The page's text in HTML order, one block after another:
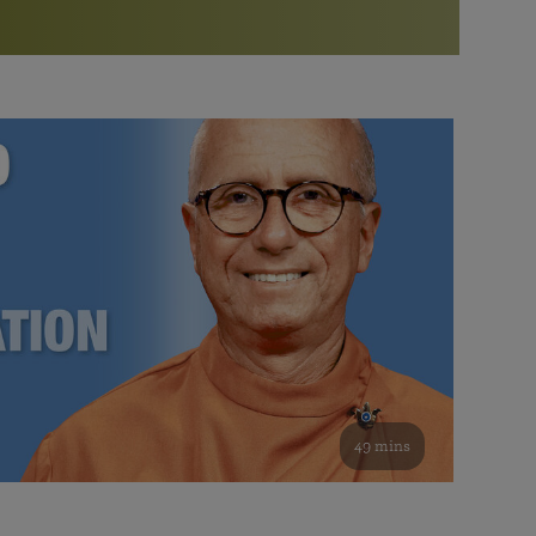
Bookstore
study of the SRF teachings
See all online events
Watch the documentary of the Guru’s Life
furthering the spiritual mission of Paramahansa
Yogananda — and ways you can get involved and offer
support.
49 mins